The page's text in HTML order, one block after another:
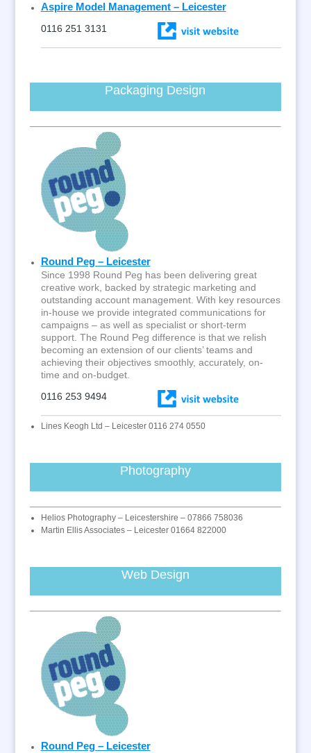
Aspire Model Management – Leicester
0116 251 3131
Packaging Design
Round Peg – Leicester
Since 1998 Round Peg has been delivering great
creative work, backed by strategic marketing and
outstanding account management. With key resources
in-house we provide integrated communications for
campaigns – as well as specialist or short-term
support. The Round Peg difference is that we relish
becoming an extension of our clients’ teams and
achieving their objectives smoothly, accurately, on-
time and on-budget.
0116 253 9494
Lines Keogh Ltd – Leicester 0116 274 0550
Photography
Helios Photography – Leicestershire – 07866 758036
Martin Ellis Associates – Leicester 01664 822000
Web Design
Round Peg – Leicester